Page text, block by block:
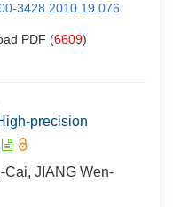
3428.2010.19.076
PDF (6609)
precision
Cai, JIANG Wen-